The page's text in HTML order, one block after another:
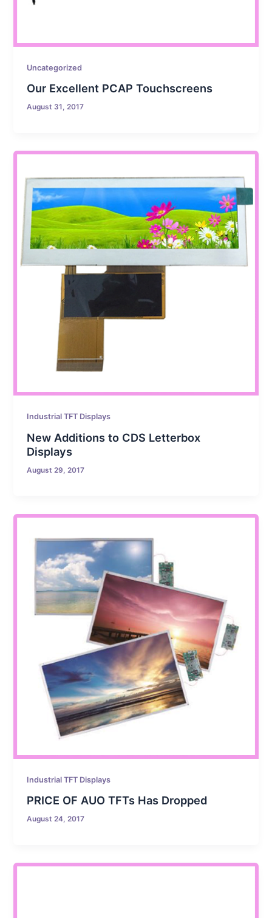
Uncategorized
Our Excellent PCAP Touchscreens
August 31, 2017
Industrial TFT Displays
New Additions to CDS Letterbox
Displays
August 29, 2017
Industrial TFT Displays
PRICE OF AUO TFTs Has Dropped
August 24, 2017